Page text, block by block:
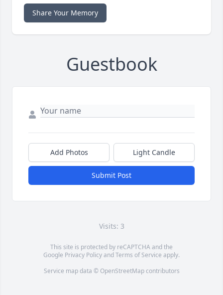
Share Your Memory
Guestbook
Add Photos Light Candle
Submit Post
Visits: 3
This site is protected by reCAPTCHA and the
Google Privacy PolicyandTerms of Service apply.
Service map data © OpenStreetMapcontributors